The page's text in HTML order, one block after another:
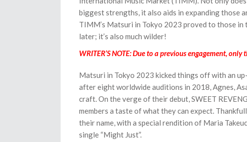
biggest strengths, it also aids in expanding those
TIMM’s Matsuri in Tokyo 2023 proved to those
later; it’s also much wilder!
WRITER’S NOTE: Due to a previous engagement,
Matsuri in Tokyo 2023 kicked things off with an
after eight worldwide auditions in 2018, Agnes,
craft. On the verge of their debut, SWEET
members a taste of what they can expect.
their name, with a special rendition of Maria
single “Might Just”.